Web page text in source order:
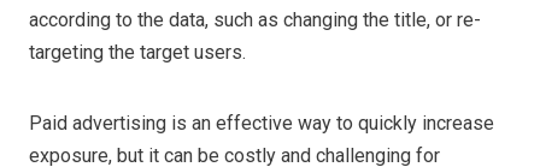
according to the data, such as changing the title, or re-
targeting the target users.
Paid advertising is an effective way to quickly increase
exposure, but it can be costly and challenging for